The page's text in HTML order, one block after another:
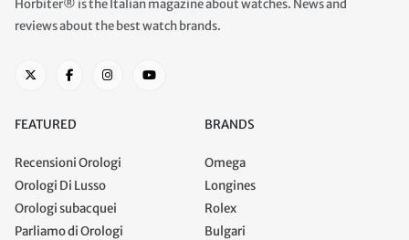
Horbiter® is the Italian magazine about watches. News and
reviews about the best watch brands.
FEATURED
Recensioni Orologi
Orologi Di Lusso
Orologi subacquei
Parliamo di Orologi
BRANDS
Omega
Longines
Rolex
Bulgari